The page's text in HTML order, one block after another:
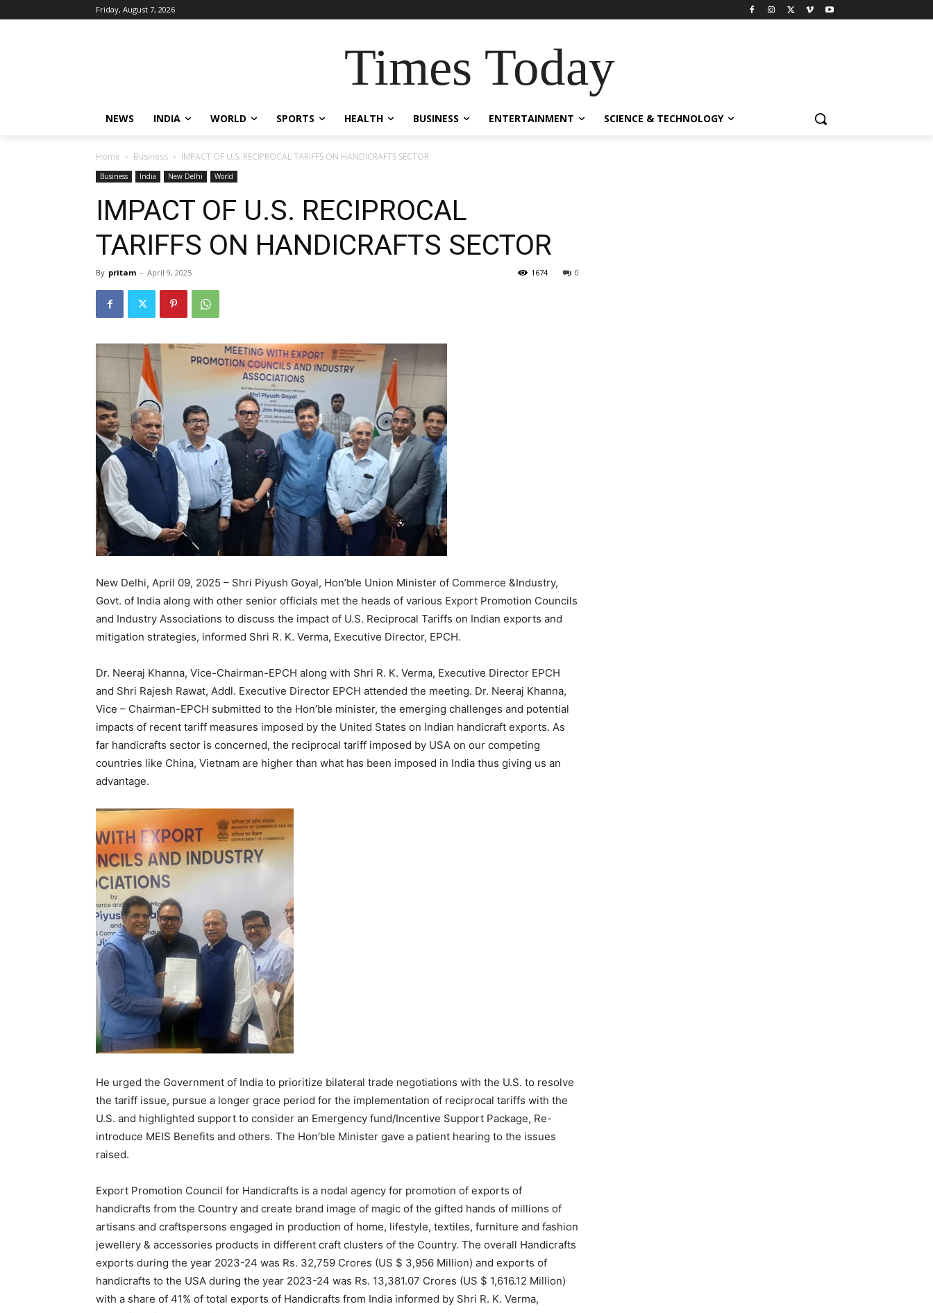
Friday, August 7, 2026
Times Today
NEWS INDIA WORLD SPORTS HEALTH BUSINESS ENTERTAINMENT SCIENCE & TECHNOLOGY
Home Business IMPACT OF U.S. RECIPROCAL TARIFFS ON HANDICRAFTS SECTOR
Business India New Delhi World
IMPACT OF U.S. RECIPROCAL
TARIFFS ON HANDICRAFTS SECTOR
By pritam - April 9, 2025 0
1674
New Delhi, April 09, 2025 – Shri Piyush Goyal, Hon’ble Union Minister of Commerce &Industry,
Govt. of India along with other senior officials met the heads of various Export Promotion Councils
and Industry Associations to discuss the impact of U.S. Reciprocal Tariffs on Indian exports and
mitigation strategies, informed Shri R. K. Verma, Executive Director, EPCH.
Dr. Neeraj Khanna, Vice-Chairman-EPCH along with Shri R. K. Verma, Executive Director EPCH
and Shri Rajesh Rawat, Addl. Executive Director EPCH attended the meeting. Dr. Neeraj Khanna,
Vice – Chairman-EPCH submitted to the Hon’ble minister, the emerging challenges and potential
impacts of recent tariff measures imposed by the United States on Indian handicraft exports. As
far handicrafts sector is concerned, the reciprocal tariff imposed by USA on our competing
countries like China, Vietnam are higher than what has been imposed in India thus giving us an
advantage.
He urged the Government of India to prioritize bilateral trade negotiations with the U.S. to resolve
the tariff issue, pursue a longer grace period for the implementation of reciprocal tariffs with the
U.S. and highlighted support to consider an Emergency fund/Incentive Support Package, Re-
introduce MEIS Benefits and others. The Hon’ble Minister gave a patient hearing to the issues
raised.
Export Promotion Council for Handicrafts is a nodal agency for promotion of exports of
handicrafts from the Country and create brand image of magic of the gifted hands of millions of
artisans and craftspersons engaged in production of home, lifestyle, textiles, furniture and fashion
jewellery & accessories products in different craft clusters of the Country. The overall Handicrafts
exports during the year 2023-24 was Rs. 32,759 Crores (US $ 3,956 Million) and exports of
handicrafts to the USA during the year 2023-24 was Rs. 13,381.07 Crores (US $ 1,616.12 Million)
with a share of 41% of total exports of Handicrafts from India informed by Shri R. K. Verma,